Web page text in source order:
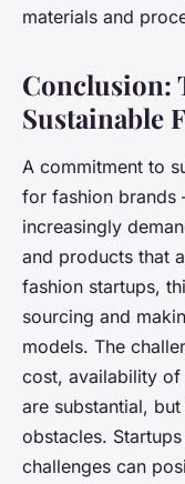
materials and
Conclusion:
Sustainable
A commitment to
for fashion brands
increasingly
and products that
fashion startups,
sourcing and
models. The
cost, availability of
are substantial,
obstacles.
challenges can